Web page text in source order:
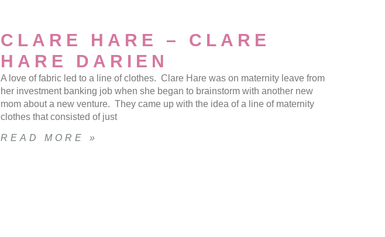
CLARE HARE – CLARE
HARE DARIEN
A love of fabric led to a line of clothes. Clare Hare was on maternity leave from
her investment banking job when she began to brainstorm with another new
mom about a new venture. They came up with the idea of a line of maternity
clothes that consisted of just
READ MORE »